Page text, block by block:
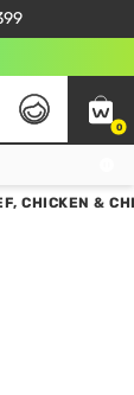
NEWAPP
0
CHICKEN &